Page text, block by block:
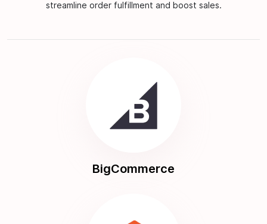
streamline order fulfillment and boost sales.
BigCommerce